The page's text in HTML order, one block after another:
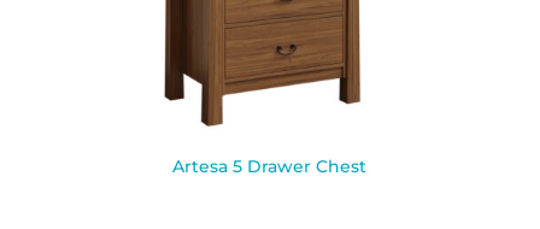
Artesa 5 Drawer Chest